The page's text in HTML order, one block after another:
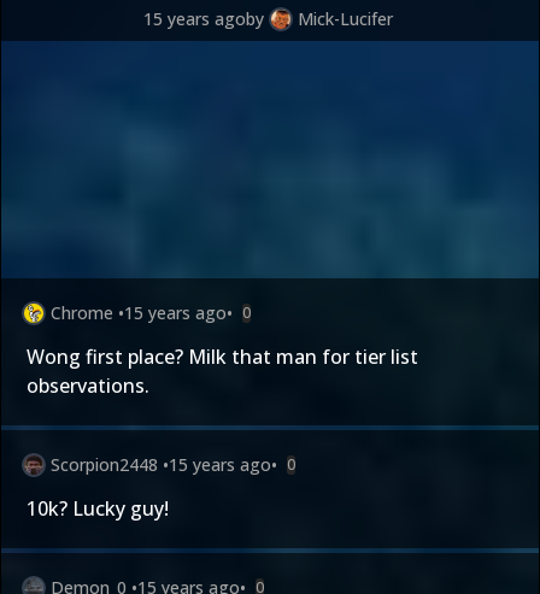
15 years agoby Mick-Lucifer
Chrome •15 years ago• 0
Wong first place? Milk that man for tier list
observations.
Scorpion2448 •15 years ago• 0
10k? Lucky guy!
Demon_0 •15 years ago• 0